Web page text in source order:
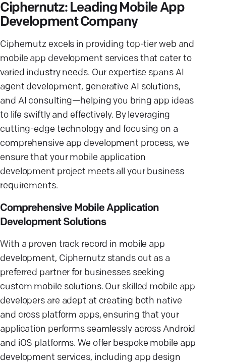
Ciphernutz: Leading Mobile App
Development Company
Ciphernutz excels in providing top-tier web and
mobile app development services that cater to
varied industry needs. Our expertise spans AI
agent development, generative AI solutions,
and AI consulting—helping you bring app ideas
to life swiftly and effectively. By leveraging
cutting-edge technology and focusing on a
comprehensive app development process, we
ensure that your mobile application
development project meets all your business
requirements.
Comprehensive Mobile Application
Development Solutions
With a proven track record in mobile app
development, Ciphernutz stands out as a
preferred partner for businesses seeking
custom mobile solutions. Our skilled mobile app
developers are adept at creating both native
and cross platform apps, ensuring that your
application performs seamlessly across Android
and iOS platforms. We offer bespoke mobile app
development services, including app design